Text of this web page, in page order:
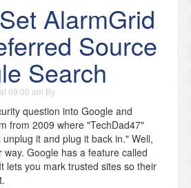
AlarmGrid
Source
Search
09:00 am By
question into Google and
from 2009 where "TechDad47"
it and plug it back in." Well,
way. Google has a feature called
lets you mark trusted sites so their